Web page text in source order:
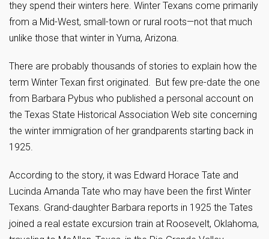
they spend their winters here. Winter Texans come primarily
from a Mid-West, small-town or rural roots—not that much
unlike those that winter in Yuma, Arizona.
There are probably thousands of stories to explain how the
term Winter Texan first originated. But few pre-date the one
from Barbara Pybus who published a personal account on
the Texas State Historical Association Web site concerning
the winter immigration of her grandparents starting back in
1925.
According to the story, it was Edward Horace Tate and
Lucinda Amanda Tate who may have been the first Winter
Texans. Grand-daughter Barbara reports in 1925 the Tates
joined a real estate excursion train at Roosevelt, Oklahoma,